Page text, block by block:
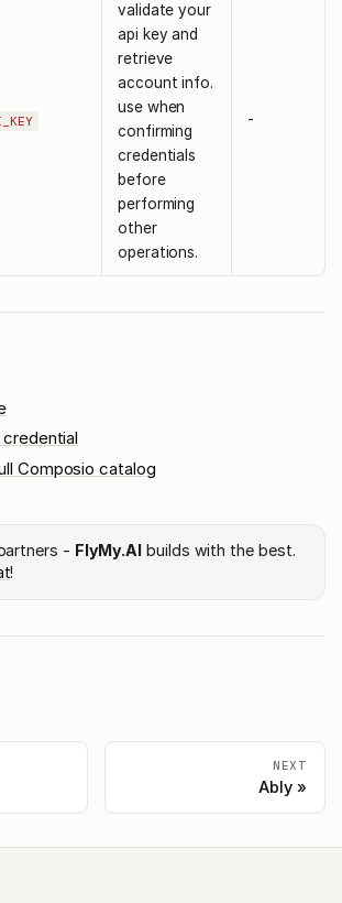
validate your
api key and
retrieve
account info.
use when
confirming
credentials
before
performing
other
operations.
-
Composio catalog
- FlyMy.AI builds with the best.
!
NEXT
Ably